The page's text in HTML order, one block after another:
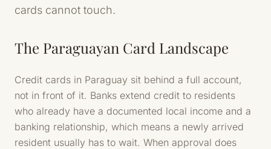
cards cannot touch.
The Paraguayan Card Landscape
Credit cards in Paraguay sit behind a full account,
not in front of it. Banks extend credit to residents
who already have a documented local income and a
banking relationship, which means a newly arrived
resident usually has to wait. When approval does